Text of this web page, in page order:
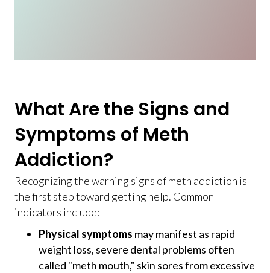
What Are the Signs and
Symptoms of Meth
Addiction?
Recognizing the warning signs of meth addiction is
the first step toward getting help. Common
indicators include:
Physical symptoms may manifest as rapid
weight loss, severe dental problems often
called "meth mouth," skin sores from excessive